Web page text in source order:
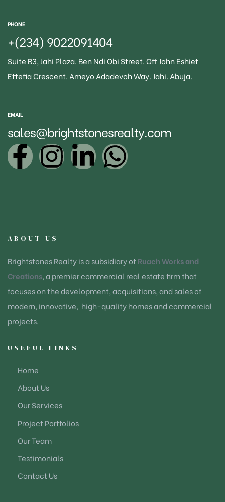
PHONE
+(234) 9022091404
Suite B3, Jahi Plaza. Ben Ndi Obi Street. Off John Eshiet
Ettefia Crescent. Ameyo Adadevoh Way. Jahi. Abuja.
EMAIL
sales@brightstonesrealty.com
ABOUT US
Brightstones Realty is a subsidiary of Ruach Works and
Creations, a premier commercial real estate firm that
focuses on the development, acquisitions, and sales of
modern, innovative, high-quality homes and commercial
projects.
USEFUL LINKS
Home
About Us
Our Services
Project Portfolios
Our Team
Testimonials
Contact Us